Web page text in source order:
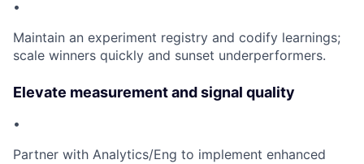
•
Maintain an experiment registry and codify learnings;
scale winners quickly and sunset underperformers.
Elevate measurement and signal quality
•
Partner with Analytics/Eng to implement enhanced